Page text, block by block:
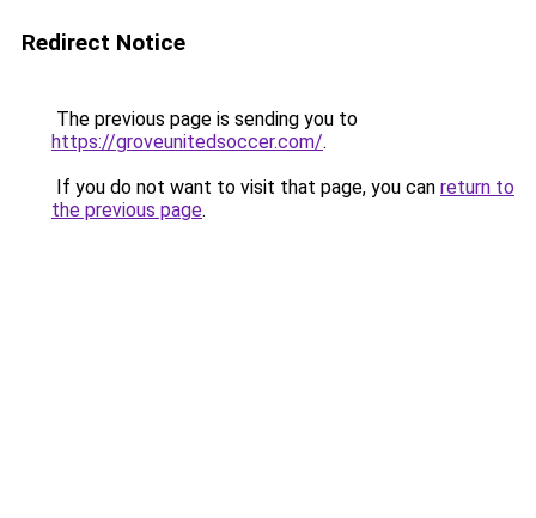
Redirect Notice
The previous page is sending you to
https://groveunitedsoccer.com/.
If you do not want to visit that page, you can return to
the previous page.